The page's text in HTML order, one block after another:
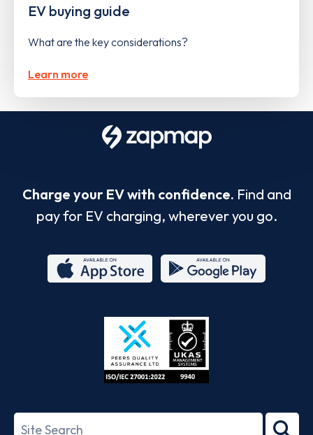
EV buying guide
What are the key considerations?
Learn more
Charge your EV with confidence. Find and
pay for EV charging, wherever you go.
Store
27001-
Search